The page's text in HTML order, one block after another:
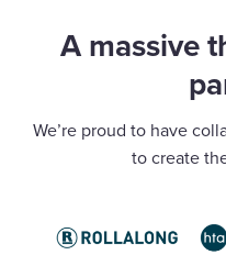
A massive
We’re proud to have
to create